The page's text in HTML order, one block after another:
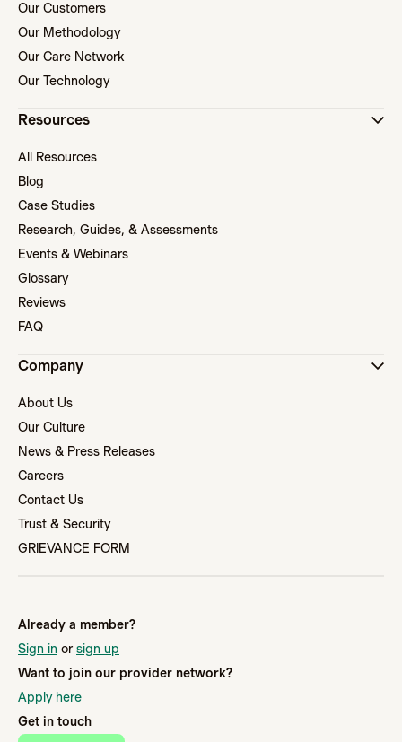
Already a member?
Sign in or sign up
Want to join our provider network?
Apply here
Get in touch
Our Customers
Our Methodology
Our Care Network
Our Technology
Resources
All Resources
Blog
Case Studies
Research, Guides, & Assessments
Events & Webinars
Glossary
Reviews
FAQ
Company
About Us
Our Culture
News & Press Releases
Careers
Contact Us
Trust & Security
GRIEVANCE FORM